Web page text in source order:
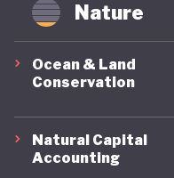
Nature
Ocean & Land
Conservation
Natural Capital
Accounting